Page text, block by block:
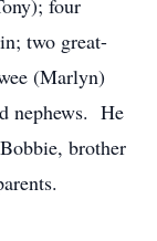
four
two great-
(Marlyn)
nephews. He
brother